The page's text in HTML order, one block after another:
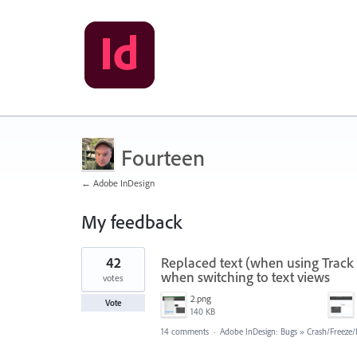
Fourteen
← Adobe InDesign
My feedback
8
results
found
Replaced text (when using
when switching to text views
2.png
140 KB
42
votes
Vote
14 comments · Adobe InDesign: Bugs » Crash/